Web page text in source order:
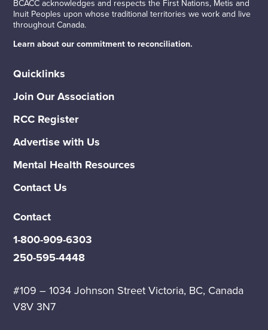
BCACC acknowledges and respects the First Nations, Metis and
Inuit Peoples upon whose traditional territories we work and live
throughout Canada.
Learn about our commitment to reconciliation.
Quicklinks
Join Our Association
RCC Register
Advertise with Us
Mental Health Resources
Contact Us
Contact
1-800-909-6303
250-595-4448
#109 – 1034 Johnson Street Victoria, BC, Canada
V8V 3N7